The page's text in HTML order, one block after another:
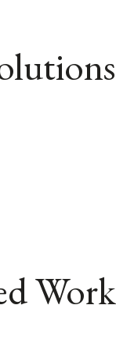
Work